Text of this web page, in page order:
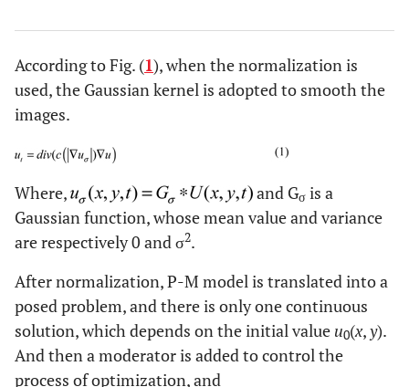
According to Fig. (1), when the normalization is
used, the Gaussian kernel is adopted to smooth the
images.
Where, and Gσ is a
Gaussian function, whose mean value and variance
are respectively 0 and σ2.
After normalization, P-M model is translated into a
posed problem, and there is only one continuous
solution, which depends on the initial value u0(x,y).
And then a moderator is added to control the
process of optimization, and